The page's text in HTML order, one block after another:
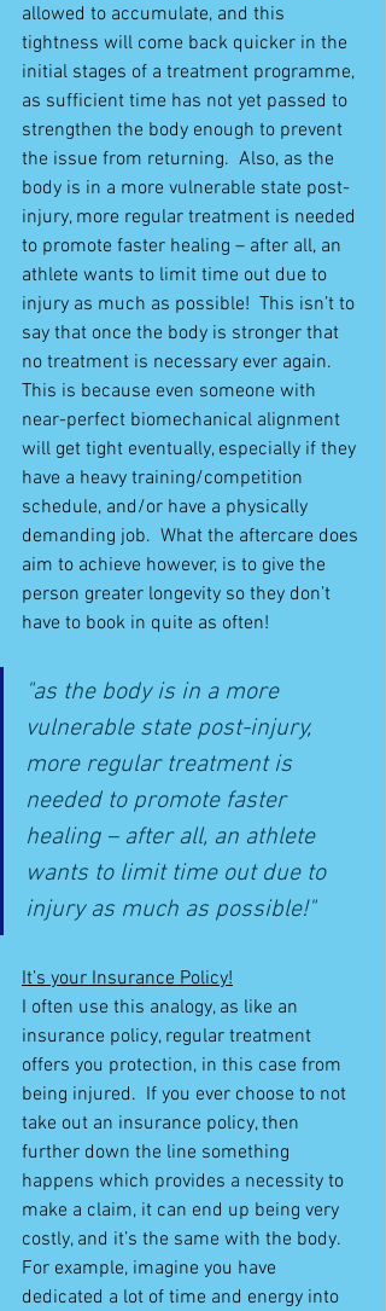
allowed to accumulate, and this
tightness will come back quicker in the
initial stages of a treatment programme,
as sufficient time has not yet passed to
strengthen the body enough to prevent
the issue from returning.  Also, as the
body is in a more vulnerable state post-
injury, more regular treatment is needed
to promote faster healing – after all, an
athlete wants to limit time out due to
injury as much as possible!  This isn’t to
say that once the body is stronger that
no treatment is necessary ever again.
This is because even someone with
near-perfect biomechanical alignment
will get tight eventually, especially if they
have a heavy training/competition
schedule, and/or have a physically
demanding job.  What the aftercare does
aim to achieve however, is to give the
person greater longevity so they don’t
have to book in quite as often!
"as the body is in a more
vulnerable state post-injury,
more regular treatment is
needed to promote faster
healing – after all, an athlete
wants to limit time out due to
injury as much as possible!"
It’s your Insurance Policy!
I often use this analogy, as like an
insurance policy, regular treatment
offers you protection, in this case from
being injured.  If you ever choose to not
take out an insurance policy, then
further down the line something
happens which provides a necessity to
make a claim, it can end up being very
costly, and it’s the same with the body.
For example, imagine you have
dedicated a lot of time and energy into